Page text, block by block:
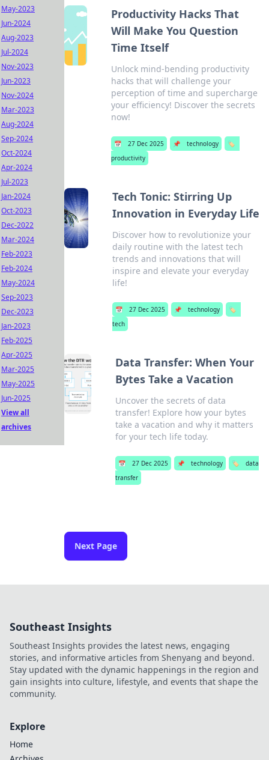
Productivity Hacks That
Will Make You Question
Time Itself
Unlock mind-bending productivity
hacks that will challenge your
perception of time and supercharge
your efficiency! Discover the secrets
now!
📅 27 Dec 2025 📌 technology
🏷️
productivity
Tech Tonic: Stirring Up
Innovation in Everyday Life
Discover how to revolutionize your
daily routine with the latest tech
trends and innovations that will
inspire and elevate your everyday
life!
📅 27 Dec 2025 📌 technology
🏷️
tech
Data Transfer: When Your
Bytes Take a Vacation
Uncover the secrets of data
transfer! Explore how your bytes
take a vacation and why it matters
for your tech life today.
📅 27 Dec 2025 📌 technology 🏷️
data
transfer
Next Page
May-2023
Jun-2024
Aug-2023
Jul-2024
Nov-2023
Jun-2023
Nov-2024
Mar-2023
Aug-2024
Sep-2024
Oct-2024
Apr-2024
Jul-2023
Jan-2024
Oct-2023
Dec-2022
Mar-2024
Feb-2023
Feb-2024
May-2024
Sep-2023
Dec-2023
Jan-2023
Feb-2025
Apr-2025
Mar-2025
May-2025
Jun-2025
View all
archives
Southeast Insights
Southeast Insights provides the latest news, engaging
stories, and informative articles from Shenyang and beyond.
Stay updated with the dynamic happenings in the region and
gain insights into culture, lifestyle, and events that shape the
community.
Explore
Home